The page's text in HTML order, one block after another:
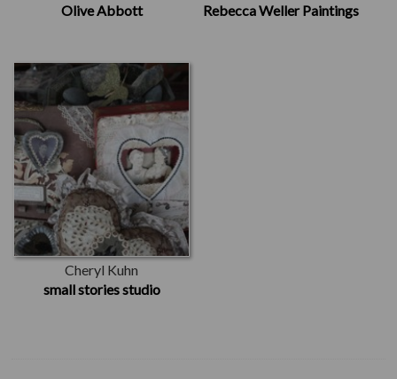
Olive Abbott
Rebecca Weller Paintings
Cheryl Kuhn
small stories studio